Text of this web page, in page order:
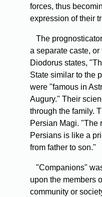
forces, thus
expression of their
The
a separate caste,
Diodorus states,
State similar to the
were "famous in
Augury." Their
through the family.
Persian Magi. "The
Persians is like a
from father to son."
"Companions"
upon the members
community or